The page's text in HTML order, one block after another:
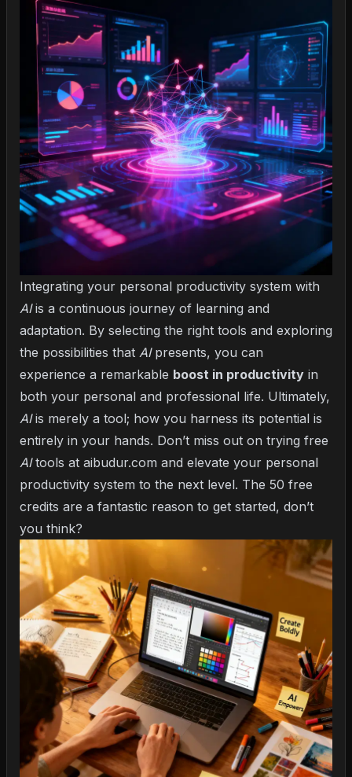
Integrating your personal productivity system with
AIis a continuous journey of learning and
adaptation. By selecting the right tools and exploring
the possibilities that AIpresents, you can
experience a remarkable boost in productivity in
both your personal and professional life. Ultimately,
AIis merely a tool; how you harness its potential is
entirely in your hands. Don’t miss out on trying free
AItools at aibudur.com and elevate your personal
productivity system to the next level. The 50 free
credits are a fantastic reason to get started, don’t
you think?